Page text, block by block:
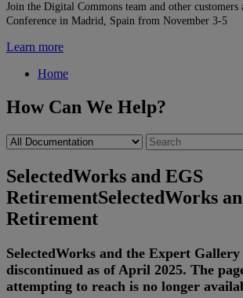
Join the Digital Commons team and other
Conference in Madrid, Spain from November 3-5
Learn more
Home
How Can We Help?
SelectedWorks and EGS
RetirementSelectedWorks
Retirement
SelectedWorks and the Expert Gallery
discontinued as of April 2025. The
attempting to reach is no longer